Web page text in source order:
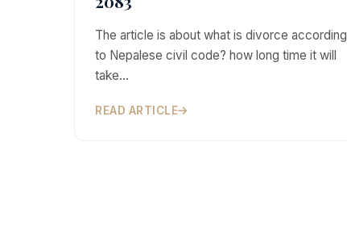
The article is about what is divorce according
to Nepalese civil code? how long time it will
take…
READ ARTICLE